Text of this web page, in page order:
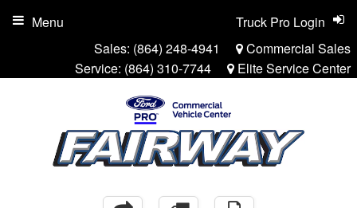
Sales: (864) 248-4941
Commercial Sales
Service: (864) 310-7744 Elite Service Center
Truck Pro Login
Menu